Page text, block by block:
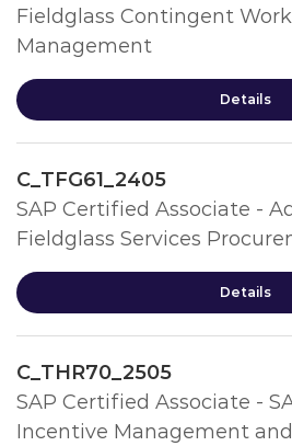
Fieldglass Contingent
Management
Details
C_TFG61_2405
SAP Certified Associate -
Fieldglass Services
Details
C_THR70_2505
SAP Certified Associate -
Incentive Management